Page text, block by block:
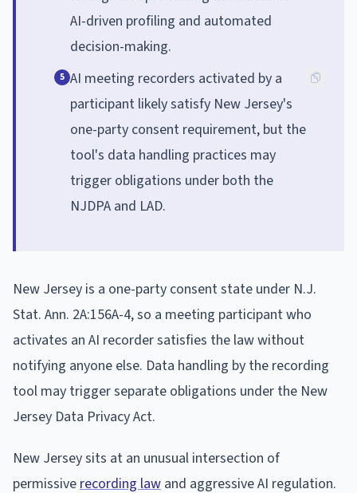
AI-driven profiling and automated
decision-making.
5 AI meeting recorders activated by a
participant likely satisfy New Jersey's
one-party consent requirement, but the
tool's data handling practices may
trigger obligations under both the
NJDPA and LAD.
New Jersey is a one-party consent state under N.J.
Stat. Ann. 2A:156A-4, so a meeting participant who
activates an AI recorder satisfies the law without
notifying anyone else. Data handling by the recording
tool may trigger separate obligations under the New
Jersey Data Privacy Act.
New Jersey sits at an unusual intersection of
permissive recording law and aggressive AI regulation.